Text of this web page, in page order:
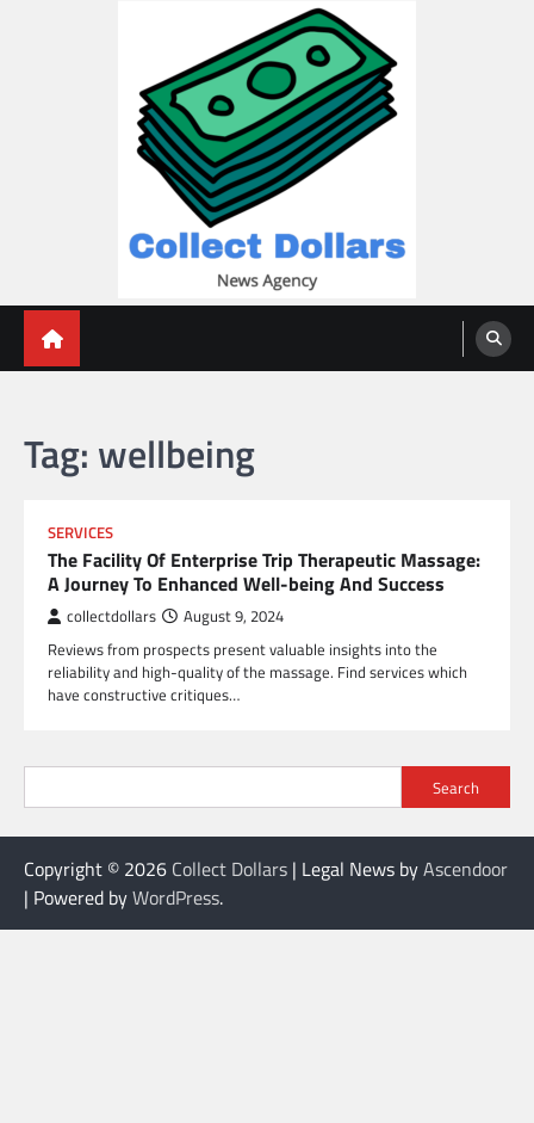
Tag: wellbeing
SERVICES
The Facility Of Enterprise Trip Therapeutic Massage:
A Journey To Enhanced Well-being And Success
collectdollars August 9, 2024
Reviews from prospects present valuable insights into the
reliability and high-quality of the massage. Find services which
have constructive critiques…
Search
Copyright © 2026 Collect Dollars | Legal News byAscendoor
| Powered byWordPress.